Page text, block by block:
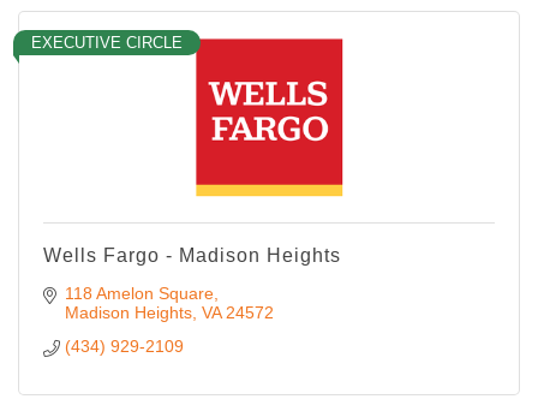
EXECUTIVE CIRCLE
Wells Fargo - Madison Heights
118 Amelon Square
Madison Heights VA 24572
(434) 929-2109